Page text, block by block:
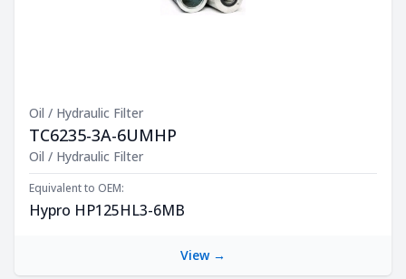
Oil / Hydraulic Filter
TC6235-3A-6UMHP
Product Description
Oil / Hydraulic Filter
Equivalent to OEM:
Hypro HP125HL3-6MB
View →